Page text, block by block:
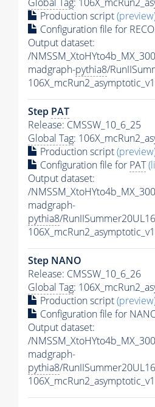
Production script
Configuration file for RECO
Output dataset:
/
madgraph-pythia8/
Step PAT
Release: CMSSW_10_6_25
Global Tag:
Production script
Configuration file for PAT
Output dataset:
/
madgraph-
pythia8/
Step NANO
Release: CMSSW_10_6_26
Global Tag:
Production script
Configuration file for
Output dataset:
/
madgraph-
pythia8/